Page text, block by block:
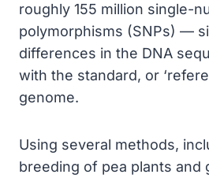
roughly 155 million single-
polymorphisms (SNPs) —
differences in the DNA
with the standard, or
genome.
Using several methods,
breeding of pea plants and